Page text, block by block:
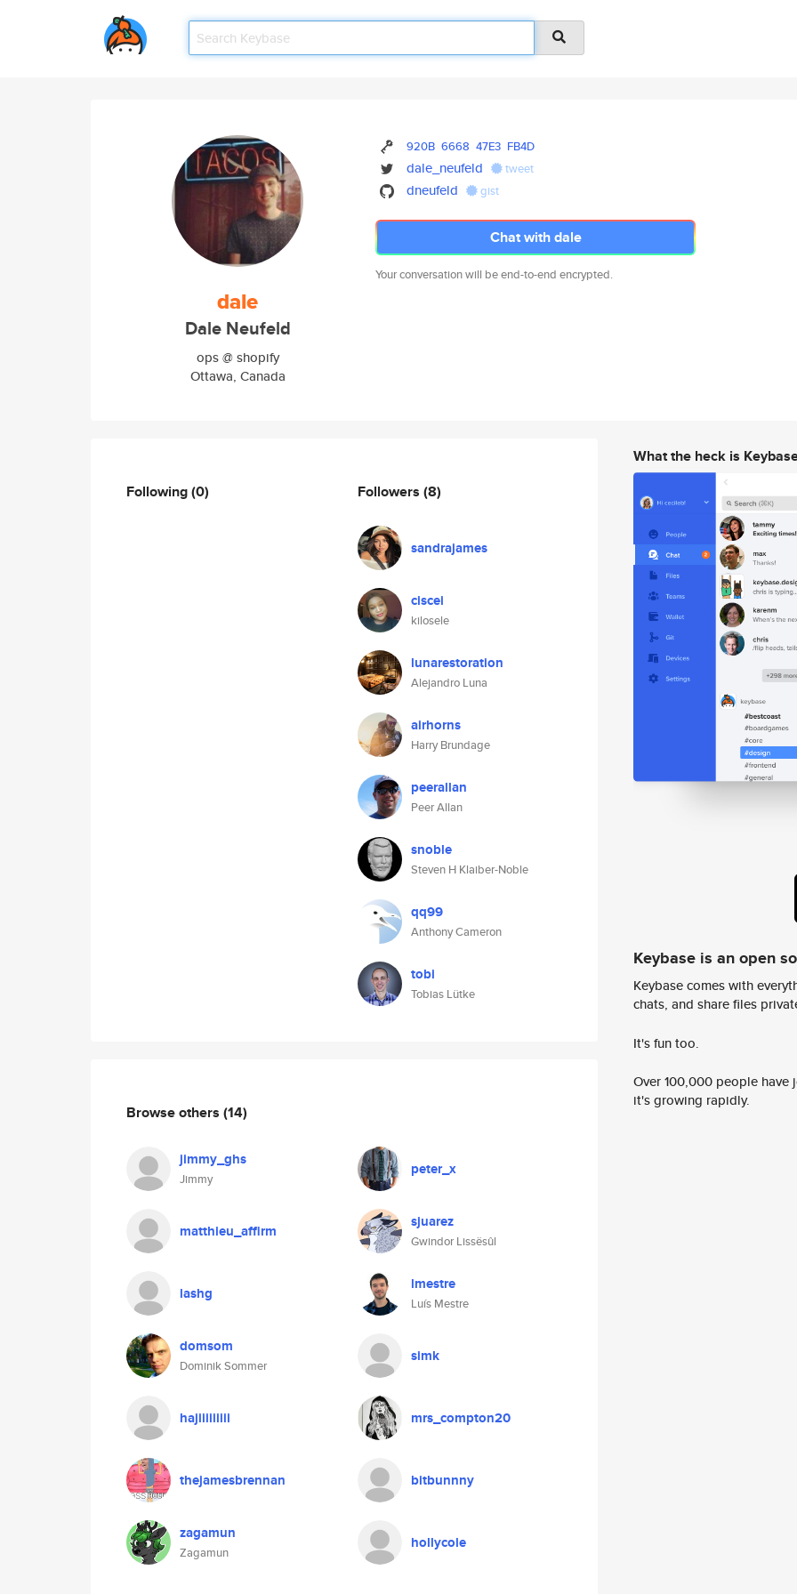
dale
Dale Neufeld
ops @ shopify
Ottawa, Canada
920B 6668 47E3 FB4D
dale_neufeld tweet
dneufeld gist
Chat with dale
Your conversation will be end-to-end encrypted.
Following(0) Followers (8)
sandrajames
ciscei
kilosele
lunarestoration
Alejandro Luna
airhorns
Harry Brundage
peerallan
Peer Allan
snoble
Steven H Klaiber-Noble
qq99
Anthony Cameron
tobi
Tobias Lütke
Browse others (14)
jimmy_ghs
Jimmy
peter_x
matthieu_affirm sjuarez
Gwindor Lissësûl
lashg lmestre
Luís Mestre
domsom
Dominik Sommer
simk
hajiiiiiiiii mrs_compton20
thejamesbrennan bitbunnny
zagamun
Zagamun
hollycole
What the heck is
Keybase is an open
Keybase comes with
chats, and share files
It's fun too.
Over 100,000 people
it's growing rapidly.